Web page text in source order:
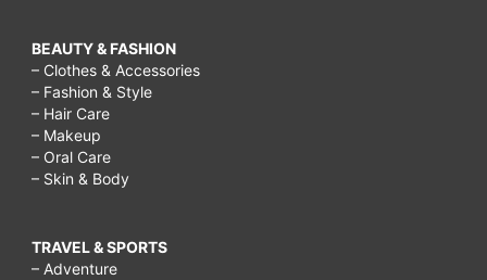
BEAUTY & FASHION
– Clothes & Accessories
– Fashion & Style
– Hair Care
– Makeup
– Oral Care
– Skin & Body
TRAVEL & SPORTS
– Adventure